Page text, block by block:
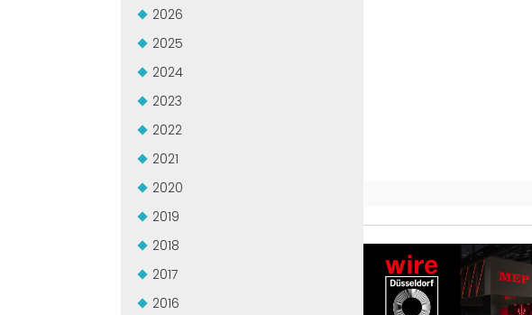
2026
2025
2024
2023
2022
2021
2020
2019
2018
2017
2016